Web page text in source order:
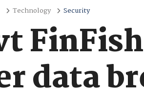
Technology Security
data